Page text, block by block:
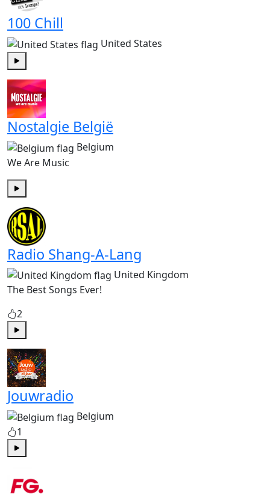
100 Chill
United States
Nostalgie België
Belgium
We Are Music
Play
Radio Shang-A-Lang
United Kingdom
The Best Songs Ever!
2
Jouwradio
Belgium
1